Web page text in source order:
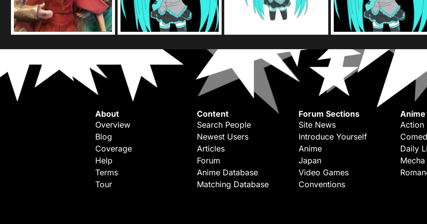
About
Overview
Blog
Coverage
Help
Terms
Tour
Content
Search People
Newest Users
Articles
Forum
Anime Database
Matching Database
Forum Sections
Site News
Introduce Yourself
Anime
Japan
Video Games
Conventions
Action
Daily
Mecha